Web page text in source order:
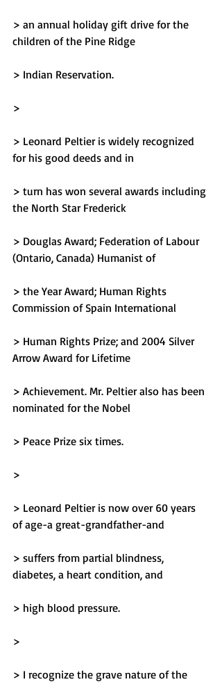
> an annual holiday gift drive for the
children of the Pine Ridge
> Indian Reservation.
>
> Leonard Peltier is widely recognized
for his good deeds and in
> turn has won several awards including
the North Star Frederick
> Douglas Award; Federation of Labour
(Ontario, Canada) Humanist of
> the Year Award; Human Rights
Commission of Spain International
> Human Rights Prize; and 2004 Silver
Arrow Award for Lifetime
> Achievement. Mr. Peltier also has been
nominated for the Nobel
> Peace Prize six times.
>
> Leonard Peltier is now over 60 years
of age-a great-grandfather-and
> suffers from partial blindness,
diabetes, a heart condition, and
> high blood pressure.
>
> I recognize the grave nature of the